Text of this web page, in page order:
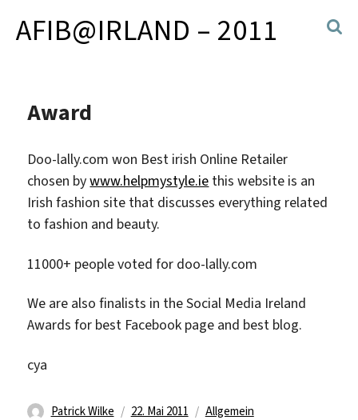
AFIB@IRLAND – 2011
Award
Doo-lally.com won Best irish Online Retailer
chosen bywww.helpmystyle.ie this website is an
Irish fashion site that discusses everything related
to fashion and beauty.
11000+ people voted for doo-lally.com
We are also finalists in the Social Media Ireland
Awards for best Facebook page and best blog.
cya
Autor
Patrick Wilke
Veröffentlicht
22. Mai 2011 Kategorien
Allgemein